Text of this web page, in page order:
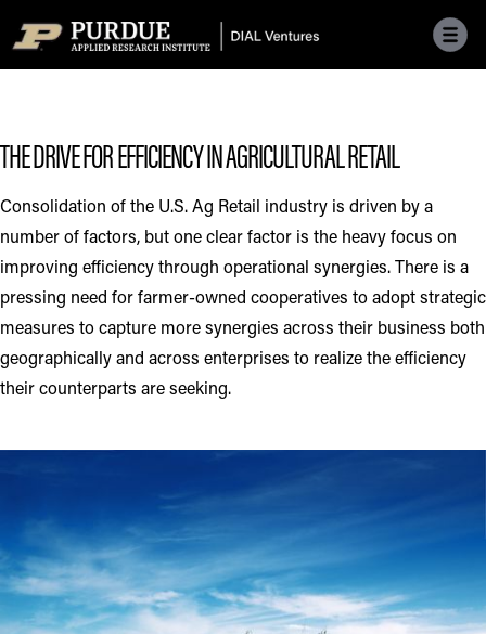
THE DRIVE FOR EFFICIENCY IN AGRICULTURAL RETAIL
Consolidation of the U.S. Ag Retail industry is driven by a
number of factors, but one clear factor is the heavy focus on
improving efficiency through operational synergies. There is a
pressing need for farmer-owned cooperatives to adopt strategic
measures to capture more synergies across their business both
geographically and across enterprises to realize the efficiency
their counterparts are seeking.